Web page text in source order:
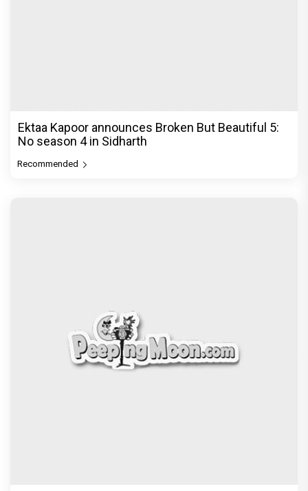
Ektaa Kapoor announces Broken But Beautiful 5:
No season 4 in Sidharth
Recommended